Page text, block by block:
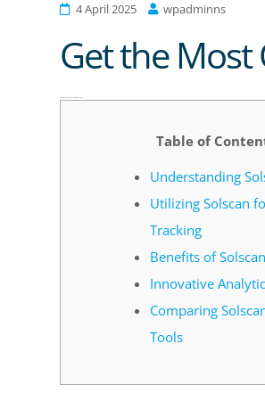
4 April 2025 wpadminns
Get the Most
Table of
Understanding
Utilizing Solscan
Tracking
Benefits of
Innovative
Comparing
Tools